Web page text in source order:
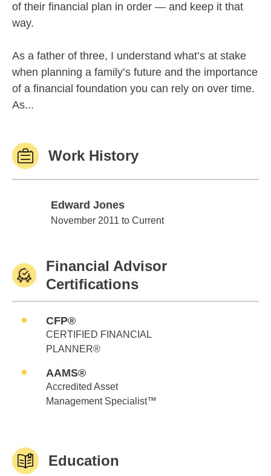
of their financial plan in order — and keep it that
way.
As a father of three, I understand what’s at stake
when planning a family’s future and the importance
of a financial foundation you can rely on over time.
As...
Work History
Edward Jones
Edward Jones
November 2011 to Current
Financial Advisor
Certifications
CFP®
CERTIFIED FINANCIAL
PLANNER®
AAMS®
Accredited Asset
Management Specialist™
Education